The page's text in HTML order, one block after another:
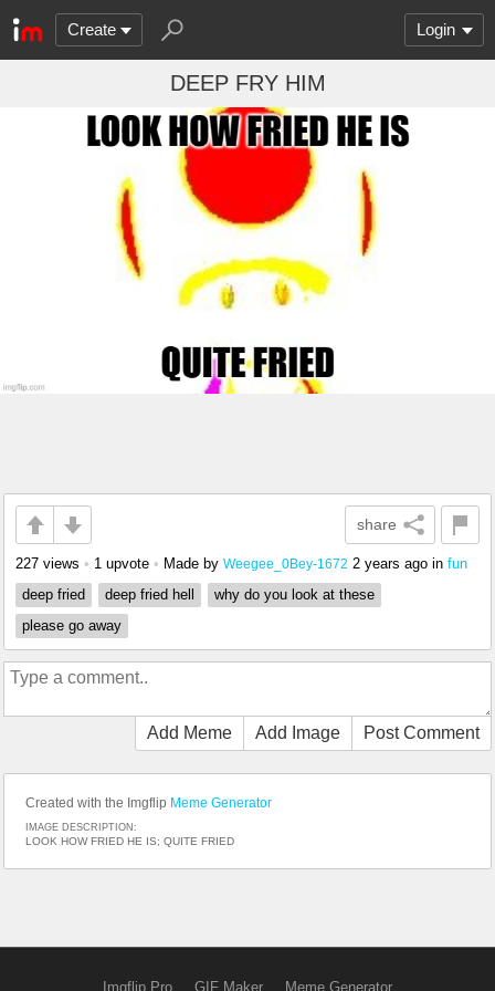
Create Login
DEEP FRY HIM
share
227 views • 1 upvote • Made by Weegee_0Bey-1672 2 years ago in fun
deep fried
deep fried hell
why do you look at these
please go away
Add Meme Add Image Post Comment
Created with the Imgflip Meme Generator
IMAGE DESCRIPTION:
LOOK HOW FRIED HE IS; QUITE FRIED
Imgflip Pro GIF Maker Meme Generator